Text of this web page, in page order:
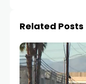
Related Posts